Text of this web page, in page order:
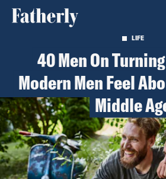
LIFE
40 Men On
Modern Men Feel
Middle